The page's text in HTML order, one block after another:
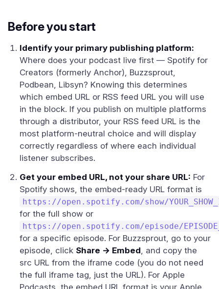
Before you start
Identify your primary publishing platform:
Where does your podcast live first — Spotify for
Creators (formerly Anchor), Buzzsprout,
Podbean, Libsyn? Knowing this determines
which embed URL or RSS feed URL you will use
in the block. If you publish on multiple platforms
through a distributor, your RSS feed URL is the
most platform-neutral choice and will display
correctly regardless of where each individual
listener subscribes.
Get your embed URL, not your share URL: For
Spotify shows, the embed-ready URL format is
https://open.spotify.com/show/
for the full show or
https://open.spotify.com/episode/
for a specific episode. For Buzzsprout, go to your
episode, click Share → Embed, and copy the
src URL from the iframe code (you do not need
the full iframe tag, just the URL). For Apple
Podcasts, the embed URL format is your Apple